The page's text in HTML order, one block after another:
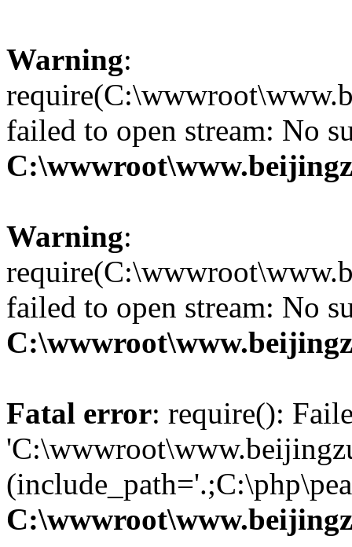
Warning:
failed to open stream: No
Warning:
failed to open stream: No
Fatal error: require():